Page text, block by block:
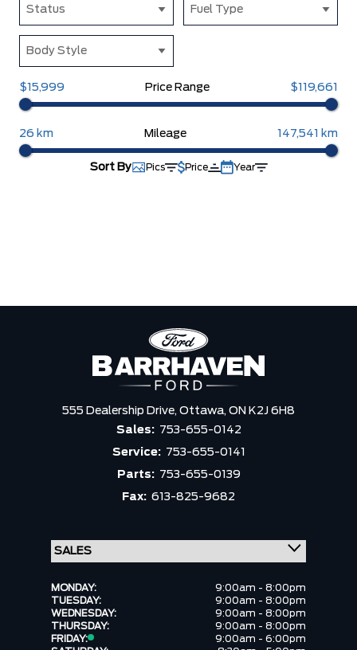
Status Fuel Type
Body Style
$15,999 Price Range $119,661
26 km Mileage 147,541 km
Sort By Pics Price Year
555 Dealership Drive, Ottawa, ON K2J 6H8
Sales: 753-655-0142
Service: 753-655-0141
Parts: 753-655-0139
Fax: 613-825-9682
MONDAY:
9:00am - 8:00pm
TUESDAY:
9:00am - 8:00pm
WEDNESDAY:
9:00am - 8:00pm
THURSDAY:
9:00am - 8:00pm
FRIDAY:
9:00am - 6:00pm